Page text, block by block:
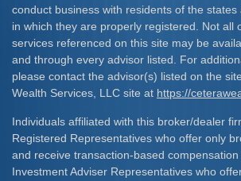
conduct business with residents of the
in which they are properly registered. Not all
services referenced on this site may be
and through every advisor listed. For
please contact the advisor(s) listed on the
Wealth Services, LLC site at https://
Individuals affiliated with this broker/dealer
Registered Representatives who offer only
and receive transaction-based compensation
Investment Adviser Representatives who